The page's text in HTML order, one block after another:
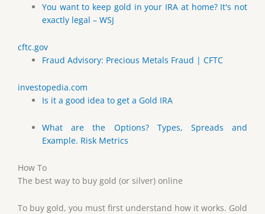
You want to keep gold in your IRA at home? It's not
exactly legal – WSJ
cftc.gov
Fraud Advisory: Precious Metals Fraud | CFTC
investopedia.com
Is it a good idea to get a Gold IRA
What are the Options? Types, Spreads and
Example. Risk Metrics
How To
The best way to buy gold (or silver) online
To buy gold, you must first understand how it works. Gold